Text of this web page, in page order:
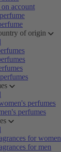
account
of origin
perfumes
perfumes
for women
for men